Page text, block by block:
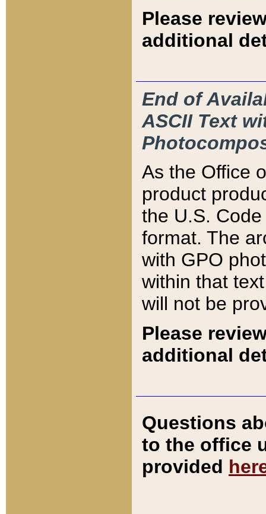
Please
additional
End of
ASCII Text
As the Office
product
the U.S.
format. The
with GPO
within that
will not be
Please
additional
Questions
to the office
provided